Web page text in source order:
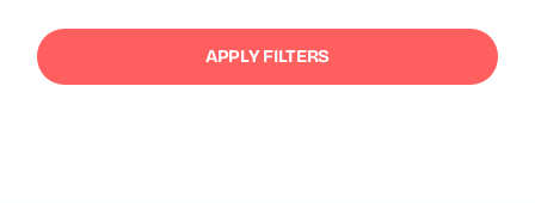
APPLY FILTERS